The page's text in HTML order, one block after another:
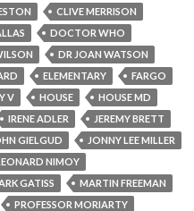
CLIVE MERRISON
DOCTOR WHO
DR JOAN WATSON
ELEMENTARY
FARGO
V HOUSE
HOUSE MD
IRENE ADLER
JEREMY BRETT
GIELGUD
JONNY LEE MILLER
NIMOY
GATISS
MARTIN FREEMAN
PROFESSOR MORIARTY